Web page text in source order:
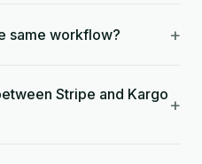
same workflow? +
Stripe and Kargo+